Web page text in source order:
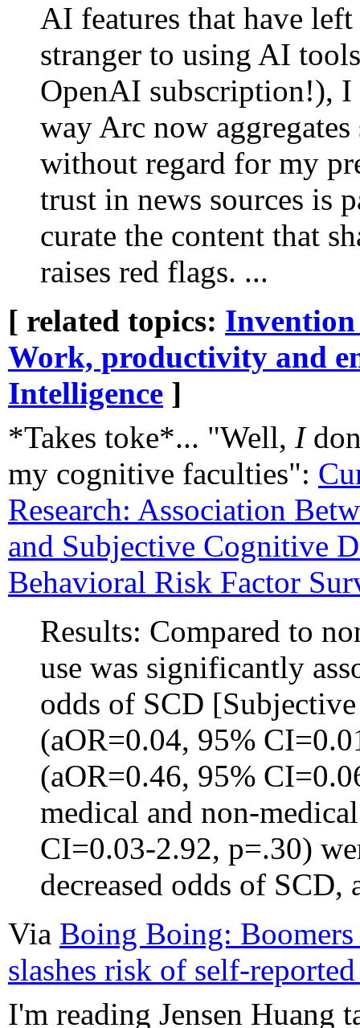
AI features that have
stranger to using AI
OpenAI subscription!),
way Arc now
without regard for my
trust in news sources is
curate the content that
raises red flags. ...
[ related topics: Invention
Work, productivity and
Intelligence ]
*Takes toke*... "Well, I
my cognitive faculties":
Research: Association
and Subjective Cognitive
Behavioral Risk Factor
Results: Compared to
use was significantly
odds of SCD
(aOR=0.04, 95%
(aOR=0.46, 95%
medical and non-
CI=0.03-2.92, p=.30)
decreased odds of
Via Boing Boing:
slashes risk of self-
I'm reading Jensen Huang